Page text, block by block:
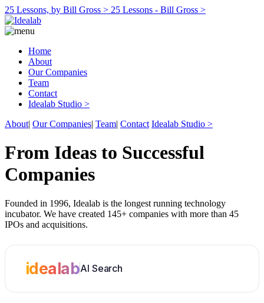
25 Lessons, by Bill Gross > 25 Lessons - Bill Gross >
Home
About
Our Companies
Team
Contact
Idealab Studio >
About| Our Companies| Team| Contact Idealab Studio >
From Ideas to Successful
Companies
Founded in 1996, Idealab is the longest running technology
incubator. We have created 145+ companies with more than 45
IPOs and acquisitions.
idealabAI Search